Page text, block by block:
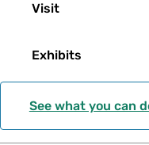
Visit
Exhibits
See what you can